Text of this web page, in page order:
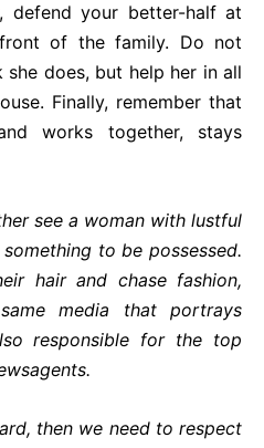
defend your better-half at
of the family. Do not
does, but help her in all
Finally, remember that
works together, stays
see a woman with lustful
to be possessed.
hair and chase fashion,
media that portrays
responsible for the top
then we need to respect